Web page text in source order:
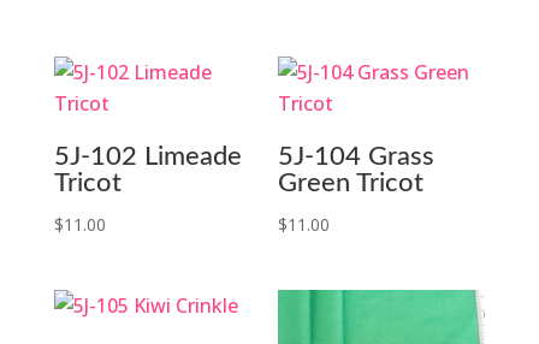
5J-102 Limeade
Tricot
$11.00
5J-104 Grass
Green Tricot
$11.00